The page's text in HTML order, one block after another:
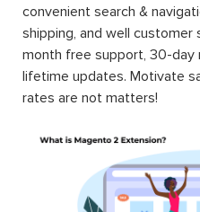
convenient search &
shipping, and well customer
month free support, 30-day
lifetime updates. Motivate
rates are not matters!